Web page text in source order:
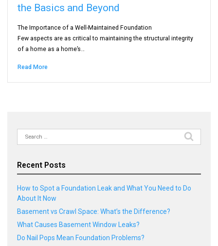
the Basics and Beyond
The Importance of a Well-Maintained Foundation
Few aspects are as critical to maintaining the structural integrity
of a home as a home’s…
Read More
Search
for:
Recent Posts
How to Spot a Foundation Leak and What You Need to Do
About It Now
Basement vs Crawl Space: What’s the Difference?
What Causes Basement Window Leaks?
Do Nail Pops Mean Foundation Problems?